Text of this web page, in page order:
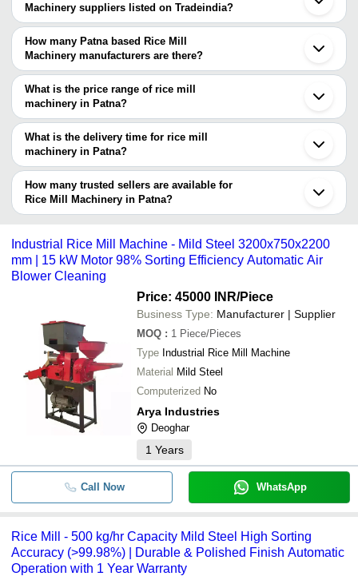
in Patna.
Patna.
Machinery suppliers listed on Tradeindia?
You can use the Trust Stamp feature on Tradeindia to find Patna
Based Rice Mill Machinery suppliers who have been verified as
trustworthy. You can also look at the supplier's ratings and
feedback from previous customers to help you make an informed
decision.
How many Patna based Rice Mill
Machinery manufacturers are there?
There are many rice mill machinery manufacturers in Patna. You
can use Tradeindia to search for rice mill machinery
manufacturers in Patna and filter your search based on your
requirements.
What is the price range of rice mill
machinery in Patna?
The price range of rice mill machinery in Patna are -
Company
Currency
- - Industrial Mini Rice Mill Machine
- Fully Automatic Rice Plant
Machines
6n70 Mini Rice Mill
- -
Mild Steel Rice Grader (850 Kg)
Flour Mill
Miltec Rice Mill Plant
- Mini Rice Machine
- Industrial Rice Mill Machine
What is the delivery time for rice mill
machinery in Patna?
The delivery time for rice mill machinery in Patna can vary
depending on the manufacturer and the product. As per the
information provided by listed sellers the delivery time can take up
to 1 week for some suppliers.
How many trusted sellers are available for
Rice Mill Machinery in Patna?
Below are the Patna based trusted sellers for rice mill machinery -
Small Business Industries
NEW BIHAR SELAR UDYOG
RATHOUR INDUSTRIES
SHRI Mangalam
MAHAADEVAA INDUSTRY
Industrial Rice Mill Machine - Mild Steel 3200x750x2200
mm | 15 kW Motor 98% Sorting Efficiency Automatic Air
Blower Cleaning
Price: 45000 INR/Piece
Business Type: Manufacturer | Supplier
MOQ : 1 Piece/Pieces
Type Industrial Rice Mill Machine
Material Mild Steel
Computerized No
Arya Industries
Deoghar
1 Years
Call Now WhatsApp
Rice Mill - 500 kg/hr Capacity Mild Steel High Sorting
Accuracy (>99.98%) | Durable & Polished Finish Automatic
Operation with 1 Year Warranty